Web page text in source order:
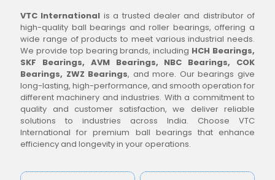
VTC International is a trusted dealer and distributor of
high-quality ball bearings and roller bearings, offering a
wide range of products to meet various industrial needs.
We provide top bearing brands, including HCH Bearings,
SKF Bearings, AVM Bearings, NBC Bearings, COK
Bearings, ZWZ Bearings, and more. Our bearings give
long-lasting, high-performance, and smooth operation for
different machinery and industries. With a commitment to
quality and customer satisfaction, we deliver reliable
solutions to industries across India. Choose VTC
International for premium ball bearings that enhance
efficiency and longevity in your operations.